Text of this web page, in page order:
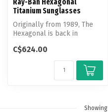
Ray-Ban Hexagonal
Titanium Sunglasses
Originally from 1989, The
Hexagonal is back in
metal ...
C$624.00
Showing